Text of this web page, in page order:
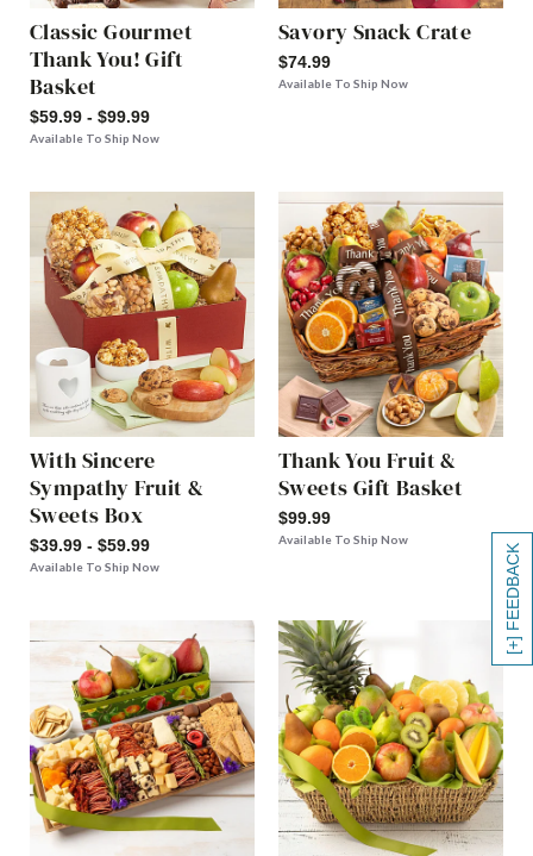
[+] FEEDBACK
Classic Gourmet
Thank You! Gift
Basket
$59.99 - $99.99
Available To Ship Now
Savory Snack Crate
$74.99
Available To Ship Now
With Sincere
Sympathy Fruit &
Sweets Box
$39.99 - $59.99
Available To Ship Now
Thank You Fruit &
Sweets Gift Basket
$99.99
Available To Ship Now